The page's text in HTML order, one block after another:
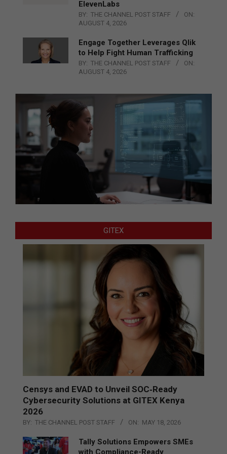
ElevenLabs
BY: THE CHANNEL POST STAFF
ON:
AUGUST 4, 2026
Engage Together Leverages Qlik
to Help Fight Human Trafficking
BY: THE CHANNEL POST STAFF
ON:
AUGUST 4, 2026
GITEX
Censys and EVAD to Unveil SOC‑Ready
Cybersecurity Solutions at GITEX Kenya
2026
BY: THE CHANNEL POST STAFF ON: MAY 18, 2026
Tally Solutions Empowers SMEs
with Compliance-Ready